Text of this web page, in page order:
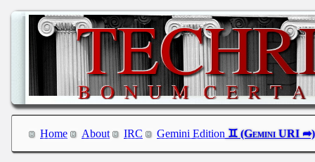
Home About IRC Gemini Edition